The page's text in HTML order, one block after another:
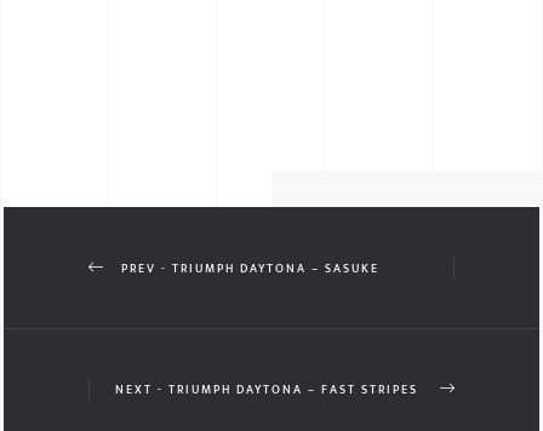
PREV - TRIUMPH DAYTONA – SASUKE
NEXT - TRIUMPH DAYTONA – FAST STRIPES